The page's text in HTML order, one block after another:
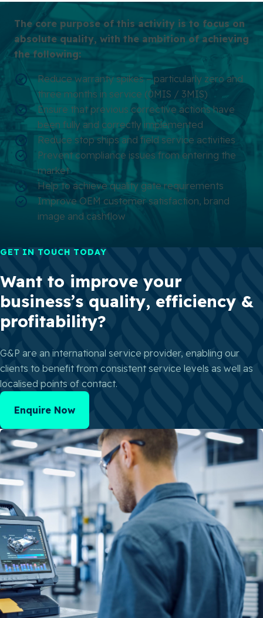
The core purpose of this activity is to focus on
absolute quality, with the ambition of achieving
the following:
Reduce warranty spikes – particularly zero and
three months in service (0MIS / 3MIS)
Ensure that previous corrective actions have
been fully and correctly implemented
Reduce stop ships and field service activities
Prevent compliance issues from entering the
market
Help to achieve quality gate requirements
Improve OEM customer satisfaction, brand
image and cashflow
GET IN TOUCH TODAY
Want to improve your
business’s quality, efficiency &
profitability?
G&P are an international service provider, enabling our
clients to benefit from consistent service levels as well as
localised points of contact.
Enquire Now